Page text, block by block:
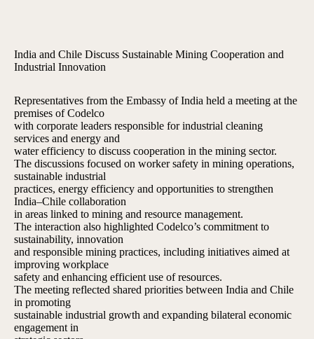
India and Chile Discuss Sustainable Mining Cooperation and
Industrial Innovation
Representatives from the Embassy of India held a meeting at the
premises of Codelco
with corporate leaders responsible for industrial cleaning
services and energy and
water efficiency to discuss cooperation in the mining sector.
The discussions focused on worker safety in mining operations,
sustainable industrial
practices, energy efficiency and opportunities to strengthen
India–Chile collaboration
in areas linked to mining and resource management.
The interaction also highlighted Codelco’s commitment to
sustainability, innovation
and responsible mining practices, including initiatives aimed at
improving workplace
safety and enhancing efficient use of resources.
The meeting reflected shared priorities between India and Chile
in promoting
sustainable industrial growth and expanding bilateral economic
engagement in